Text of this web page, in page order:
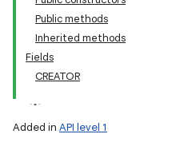
Public methods
Inherited methods
Fields
CREATOR
Added in API level 1